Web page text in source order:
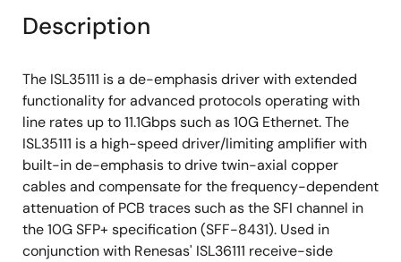
Description
The ISL35111 is a de-emphasis driver with extended
functionality for advanced protocols operating with
line rates up to 11.1Gbps such as 10G Ethernet. The
ISL35111 is a high-speed driver/limiting amplifier with
built-in de-emphasis to drive twin-axial copper
cables and compensate for the frequency-dependent
attenuation of PCB traces such as the SFI channel in
the 10G SFP+ specification (SFF-8431). Used in
conjunction with Renesas' ISL36111 receive-side